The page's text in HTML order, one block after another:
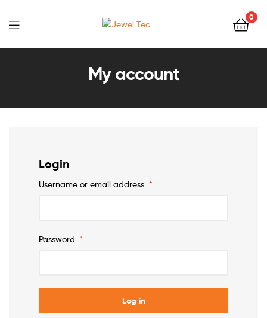
Jewel
Tec
0
My account
Login
Username or email address *
Password *
Log in